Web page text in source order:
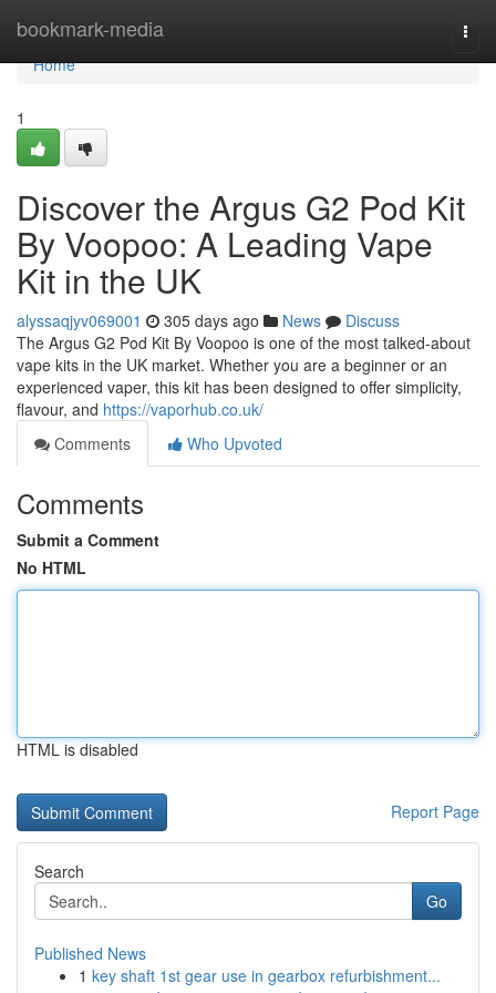
bookmark-media
Home
Home
1
Discover the Argus G2 Pod Kit
By Voopoo: A Leading Vape
Kit in the UK
alyssaqjyv069001 305 days ago News
Discuss
The Argus G2 Pod Kit By Voopoo is one of the most talked-about
vape kits in the UK market. Whether you are a beginner or an
experienced vaper, this kit has been designed to offer simplicity,
flavour, and https://vaporhub.co.uk/
Comments
Who Upvoted
Comments
Submit a Comment
No HTML
HTML is disabled
Report Page
Search
Go
Published News
1 key shaft 1st gear use in gearbox refurbishment...